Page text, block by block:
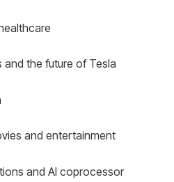
the future of Tesla
and entertainment
and AI coprocessor